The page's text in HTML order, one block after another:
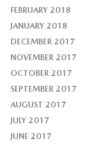
FEBRUARY 2018
JANUARY 2018
DECEMBER 2017
NOVEMBER 2017
OCTOBER 2017
SEPTEMBER 2017
AUGUST 2017
JULY 2017
JUNE 2017